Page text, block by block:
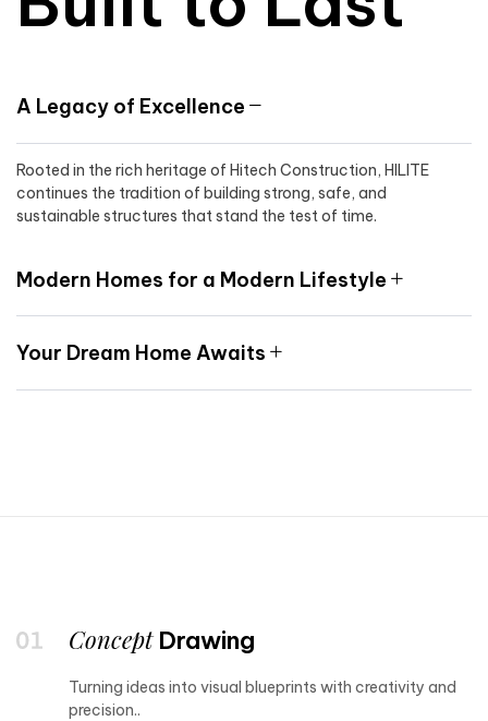
A Legacy of Excellence
Rooted in the rich heritage of Hitech Construction, HILITE
continues the tradition of building strong, safe, and
sustainable structures that stand the test of time.
Modern Homes for a Modern Lifestyle
Your Dream Home Awaits
ConceptDrawing
Turning ideas into visual blueprints with creativity and
precision..